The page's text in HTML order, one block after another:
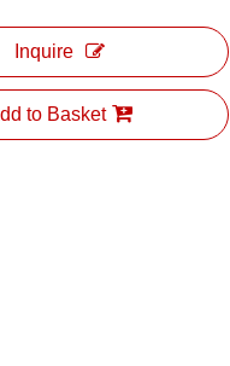
Inquire
to Basket